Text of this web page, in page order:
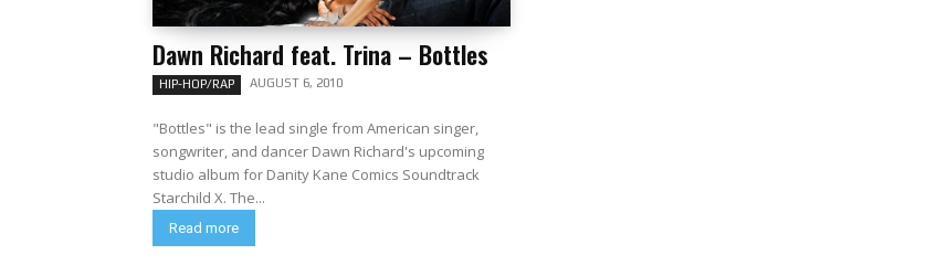
Dawn Richard feat. Trina – Bottles
HIP-HOP/RAP AUGUST 6, 2010
"Bottles" is the lead single from American singer,
songwriter, and dancer Dawn Richard's upcoming
studio album for Danity Kane Comics Soundtrack
Starchild X. The...
Read more